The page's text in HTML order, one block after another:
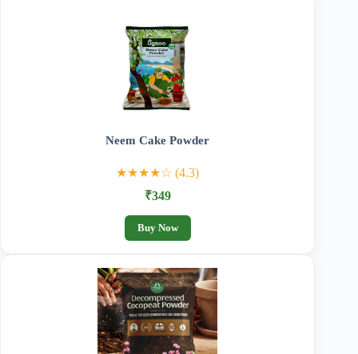
Neem Cake Powder
★★★★☆ (4.3)
₹349
Buy Now